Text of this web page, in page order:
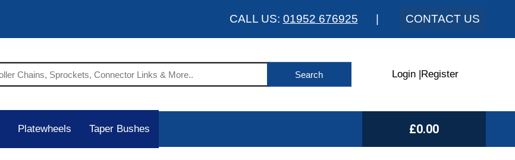
CALL US: 01952 676925 CONTACT US
Login Register
Platewheels Taper Bushes £0.00